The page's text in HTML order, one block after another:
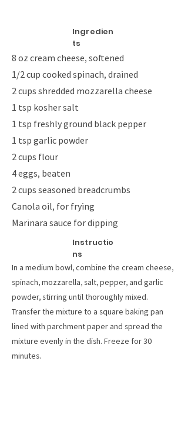
Ingredien
ts
8 oz cream cheese, softened
1/2 cup cooked spinach, drained
2 cups shredded mozzarella cheese
1 tsp kosher salt
1 tsp freshly ground black pepper
1 tsp garlic powder
2 cups flour
4 eggs, beaten
2 cups seasoned breadcrumbs
Canola oil, for frying
Marinara sauce for dipping
Instructio
ns
In a medium bowl, combine the cream cheese,
spinach, mozzarella, salt, pepper, and garlic
powder, stirring until thoroughly mixed.
Transfer the mixture to a square baking pan
lined with parchment paper and spread the
mixture evenly in the dish. Freeze for 30
minutes.